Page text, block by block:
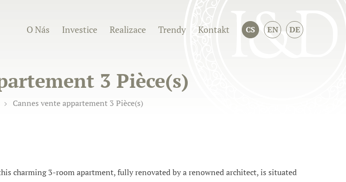
O Nás Investice Realizace Trendy Kontakt CS EN DE
3 Pièce(s)
Cannes vente appartement 3 Pièce(s)
charming 3-room apartment, fully renovated by a renowned architect, is situated